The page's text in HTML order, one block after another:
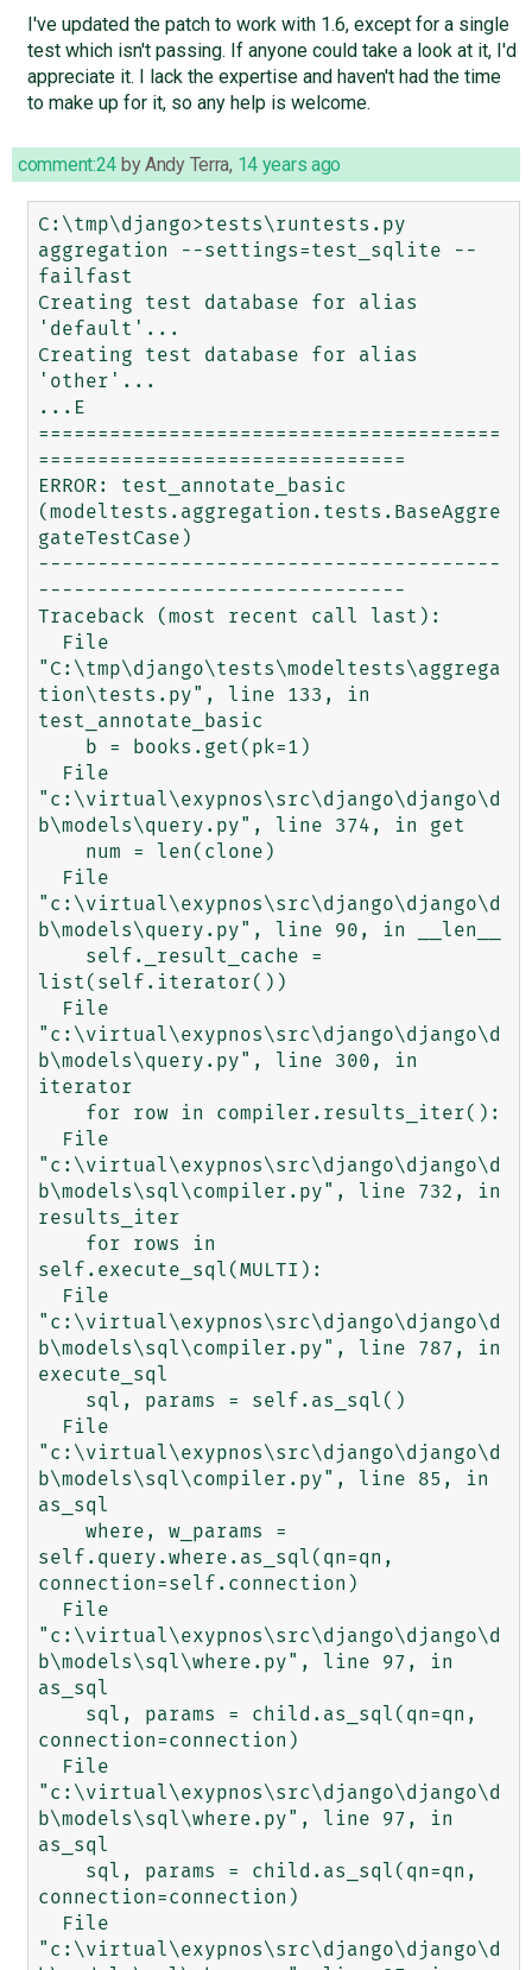
I've updated the patch to work with 1.6, except for a single
test which isn't passing. If anyone could take a look at it, I'd
appreciate it. I lack the expertise and haven't had the time
to make up for it, so any help is welcome.
comment:24 byAndy Terra, 14 years ago
C:\tmp\django>tests\runtests.py
aggregation --settings=test_sqlite --
failfast
Creating test database for alias
'default'...
Creating test database for alias
'other'...
...E
=======================================
===============================
ERROR: test_annotate_basic
(modeltests.aggregation.tests.BaseAggre
gateTestCase)
---------------------------------------
-------------------------------
Traceback (most recent call last):
"C:\tmp\django\tests\modeltests\aggrega
tion\tests.py", line 133, in
test_annotate_basic
"c:\virtual\exypnos\src\django\django\d
b\models\query.py", line 374, in get
"c:\virtual\exypnos\src\django\django\d
b\models\query.py", line 90, in __len__
list(self.iterator())
"c:\virtual\exypnos\src\django\django\d
b\models\query.py", line 300, in
iterator
"c:\virtual\exypnos\src\django\django\d
b\models\sql\compiler.py", line 732, in
results_iter
self.execute_sql(MULTI):
"c:\virtual\exypnos\src\django\django\d
b\models\sql\compiler.py", line 787, in
execute_sql
"c:\virtual\exypnos\src\django\django\d
b\models\sql\compiler.py", line 85, in
as_sql
self.query.where.as_sql(qn=qn,
connection=self.connection)
"c:\virtual\exypnos\src\django\django\d
b\models\sql\where.py", line 97, in
as_sql
connection=connection)
"c:\virtual\exypnos\src\django\django\d
b\models\sql\where.py", line 97, in
as_sql
connection=connection)
"c:\virtual\exypnos\src\django\django\d